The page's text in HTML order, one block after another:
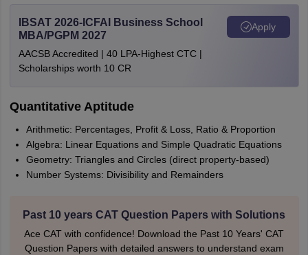
IBSAT 2026-ICFAI Business School
MBA/PGPM 2027
AACSB Accredited | 40 LPA-Highest CTC |
Scholarships worth 10 CR
Apply
Quantitative Aptitude
Arithmetic: Percentages, Profit & Loss, Ratio & Proportion
Algebra: Linear Equations and Simple Quadratic Equations
Geometry: Triangles and Circles (direct property-based)
Number Systems: Divisibility and Remainders
Past 10 years CAT Question Papers with Solutions
Ace CAT with confidence! Download the Past 10 Years' CAT
Question Papers with detailed answers to understand exam